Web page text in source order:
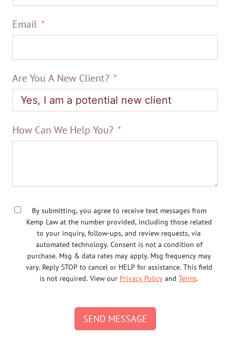
Email
Are You A New Client?
How Can We Help You?
By submitting, you agree to receive text messages from
Kemp Law at the number provided, including those related
to your inquiry, follow-ups, and review requests, via
automated technology. Consent is not a condition of
purchase. Msg & data rates may apply. Msg frequency may
vary. Reply STOP to cancel or HELP for assistance. This field
is not required. View our Privacy Policy and Terms.
SEND MESSAGE